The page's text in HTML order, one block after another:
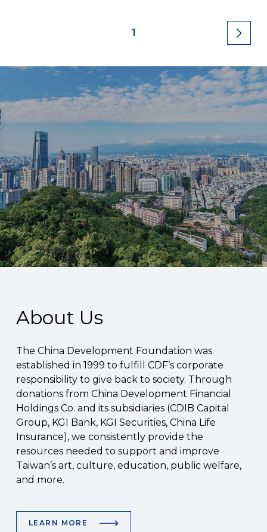
1
About Us
The China Development Foundation was
established in 1999 to fulfill CDF’s corporate
responsibility to give back to society. Through
donations from China Development Financial
Holdings Co. and its subsidiaries (CDIB Capital
Group, KGI Bank, KGI Securities, China Life
Insurance), we consistently provide the
resources needed to support and improve
Taiwan’s art, culture, education, public welfare,
and more.
LEARN MORE